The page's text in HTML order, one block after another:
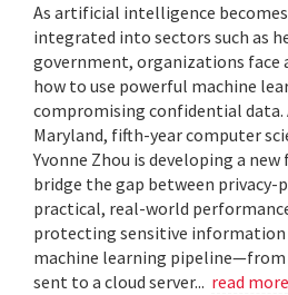
As artificial intelligence
integrated into sectors such as
government, organizations face
how to use powerful machine
compromising confidential
Maryland, fifth-year computer
Yvonne Zhou is developing a
bridge the gap between privacy-
practical, real-world
protecting sensitive
machine learning
sent to a cloud server... read more